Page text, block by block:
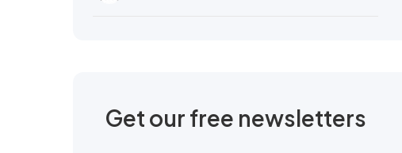
Get our free newsletters